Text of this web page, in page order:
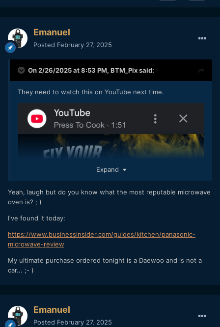
Emanuel
Posted February 27, 2025
On 2/26/2025 at 8:53 PM, BTM_Pixsaid:
They need to watch this on YouTube next time.
Expand
Yeah, laugh but do you know what the most reputable microwave
oven is? ; )
I've found it today:
https://www.businessinsider.com/guides/kitchen/panasonic-
microwave-review
My ultimate purchase ordered tonight is a Daewoo and is not a
car... ;- )
Emanuel
Posted February 27, 2025